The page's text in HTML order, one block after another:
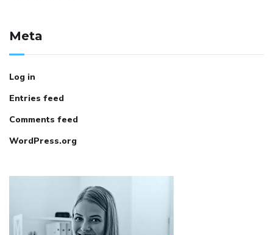
Meta
Log in
Entries feed
Comments feed
WordPress.org